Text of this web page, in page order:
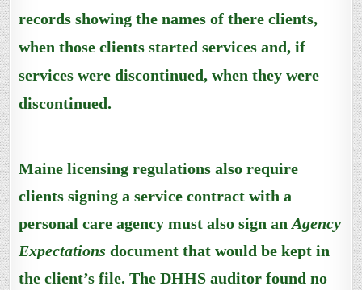
records showingthe names of there clients,
when those clients started services and,if
services were discontinued, when they were
discontinued.
Maine licensing regulations also require
clients signing a service contract with a
personal care agency must also sign anAgency
Expectations document that would be kept in
the client’s file. The DHHS auditor found no